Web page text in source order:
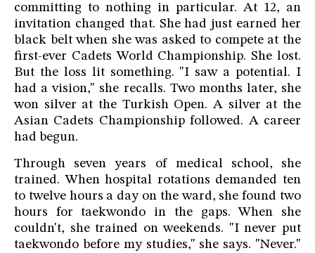
committing to nothing in particular. At 12, an
invitation changed that. She had just earned her
black belt when she was asked to compete at the
first-ever Cadets World Championship. She lost.
But the loss lit something. "I saw a potential. I
had a vision," she recalls. Two months later, she
won silver at the Turkish Open. A silver at the
Asian Cadets Championship followed. A career
had begun.
Through seven years of medical school, she
trained. When hospital rotations demanded ten
to twelve hours a day on the ward, she found two
hours for taekwondo in the gaps. When she
couldn't, she trained on weekends. "I never put
taekwondo before my studies," she says. "Never."